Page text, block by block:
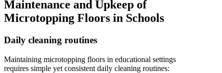
Maintenance and Upkeep of
Microtopping Floors in Schools
Daily cleaning routines
Maintaining microtopping floors in educational settings
requires simple yet consistent daily cleaning routines: